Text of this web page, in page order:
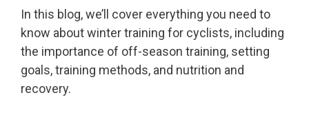
In this blog, we’ll cover everything you need to
know about winter training for cyclists, including
the importance of off-season training, setting
goals, training methods, and nutrition and
recovery.